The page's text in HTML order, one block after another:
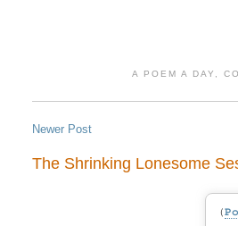
A POEM A DAY,
Newer Post
The Shrinking Lonesome
(